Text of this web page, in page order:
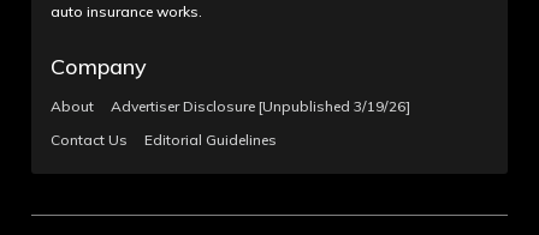
auto insurance works.
Company
About
Advertiser Disclosure [Unpublished 3/19/26]
Contact Us
Editorial Guidelines